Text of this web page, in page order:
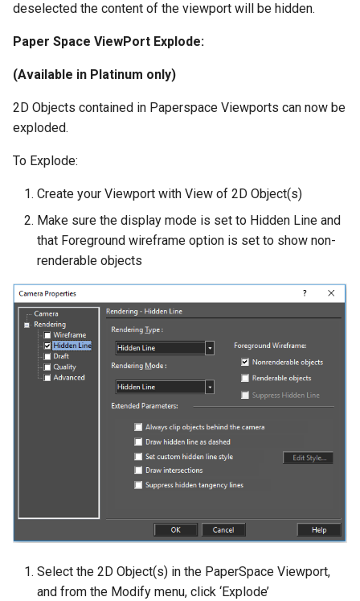
deselected the content of the viewport will be hidden.
Paper Space ViewPort Explode:
(Available in Platinum only)
2D Objects contained in Paperspace Viewports can now be
exploded.
To Explode:
Create your Viewport with View of 2D Object(s)
Make sure the display mode is set to Hidden Line and
that Foreground wireframe option is set to show non-
renderable objects
Select the 2D Object(s) in the PaperSpace Viewport,
and from the Modify menu, click ‘Explode’